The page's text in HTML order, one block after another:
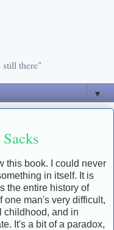
still there"
▼
this book. I could never
in itself. It is
the entire history of
one man's very difficult,
childhood, and in
It's a bit of a paradox,